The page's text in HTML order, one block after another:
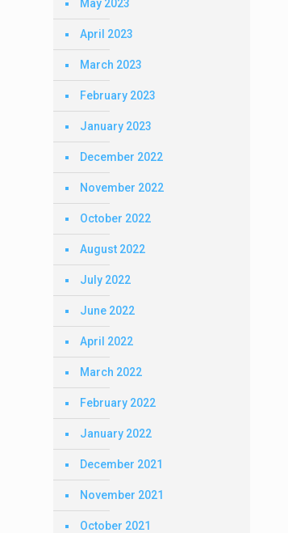
May 2023
April 2023
March 2023
February 2023
January 2023
December 2022
November 2022
October 2022
August 2022
July 2022
June 2022
April 2022
March 2022
February 2022
January 2022
December 2021
November 2021
October 2021